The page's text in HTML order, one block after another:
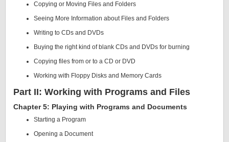
Copying or Moving Files and Folders
Seeing More Information about Files and Folders
Writing to CDs and DVDs
Buying the right kind of blank CDs and DVDs for burning
Copying files from or to a CD or DVD
Working with Floppy Disks and Memory Cards
Part II: Working with Programs and Files
Chapter 5: Playing with Programs and Documents
Starting a Program
Opening a Document